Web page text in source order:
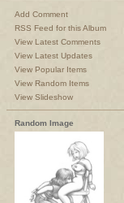
Add Comment
RSS Feed for this Album
View Latest Comments
View Latest Updates
View Popular Items
View Random Items
View Slideshow
Random Image